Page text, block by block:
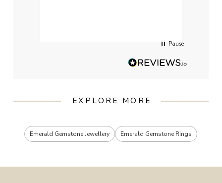
Pause
EXPLORE MORE
Emerald Gemstone Jewellery Emerald Gemstone Rings